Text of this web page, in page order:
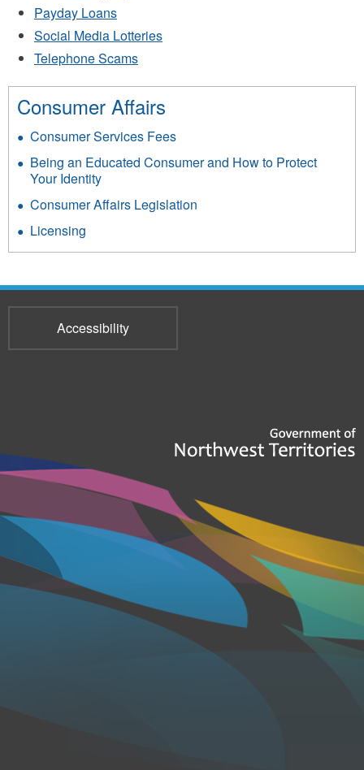
Payday Loans
Social Media Lotteries
Telephone Scams
Consumer Affairs
Consumer Services Fees
Being an Educated Consumer and How to Protect
Your Identity
Consumer Affairs Legislation
Licensing
Accessibility